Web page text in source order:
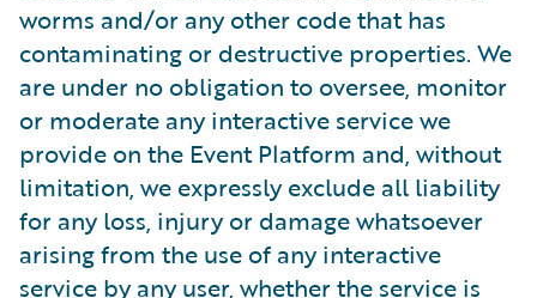
worms and/or any other code that has
contaminating or destructive properties. We
are under no obligation to oversee, monitor
or moderate any interactive service we
provide on the Event Platform and, without
limitation, we expressly exclude all liability
for any loss, injury or damage whatsoever
arising from the use of any interactive
service by any user, whether the service is